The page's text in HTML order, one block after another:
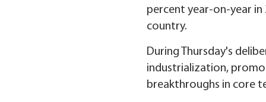
percent year-on-year
country.
During Thursday's
industrialization,
breakthroughs in core